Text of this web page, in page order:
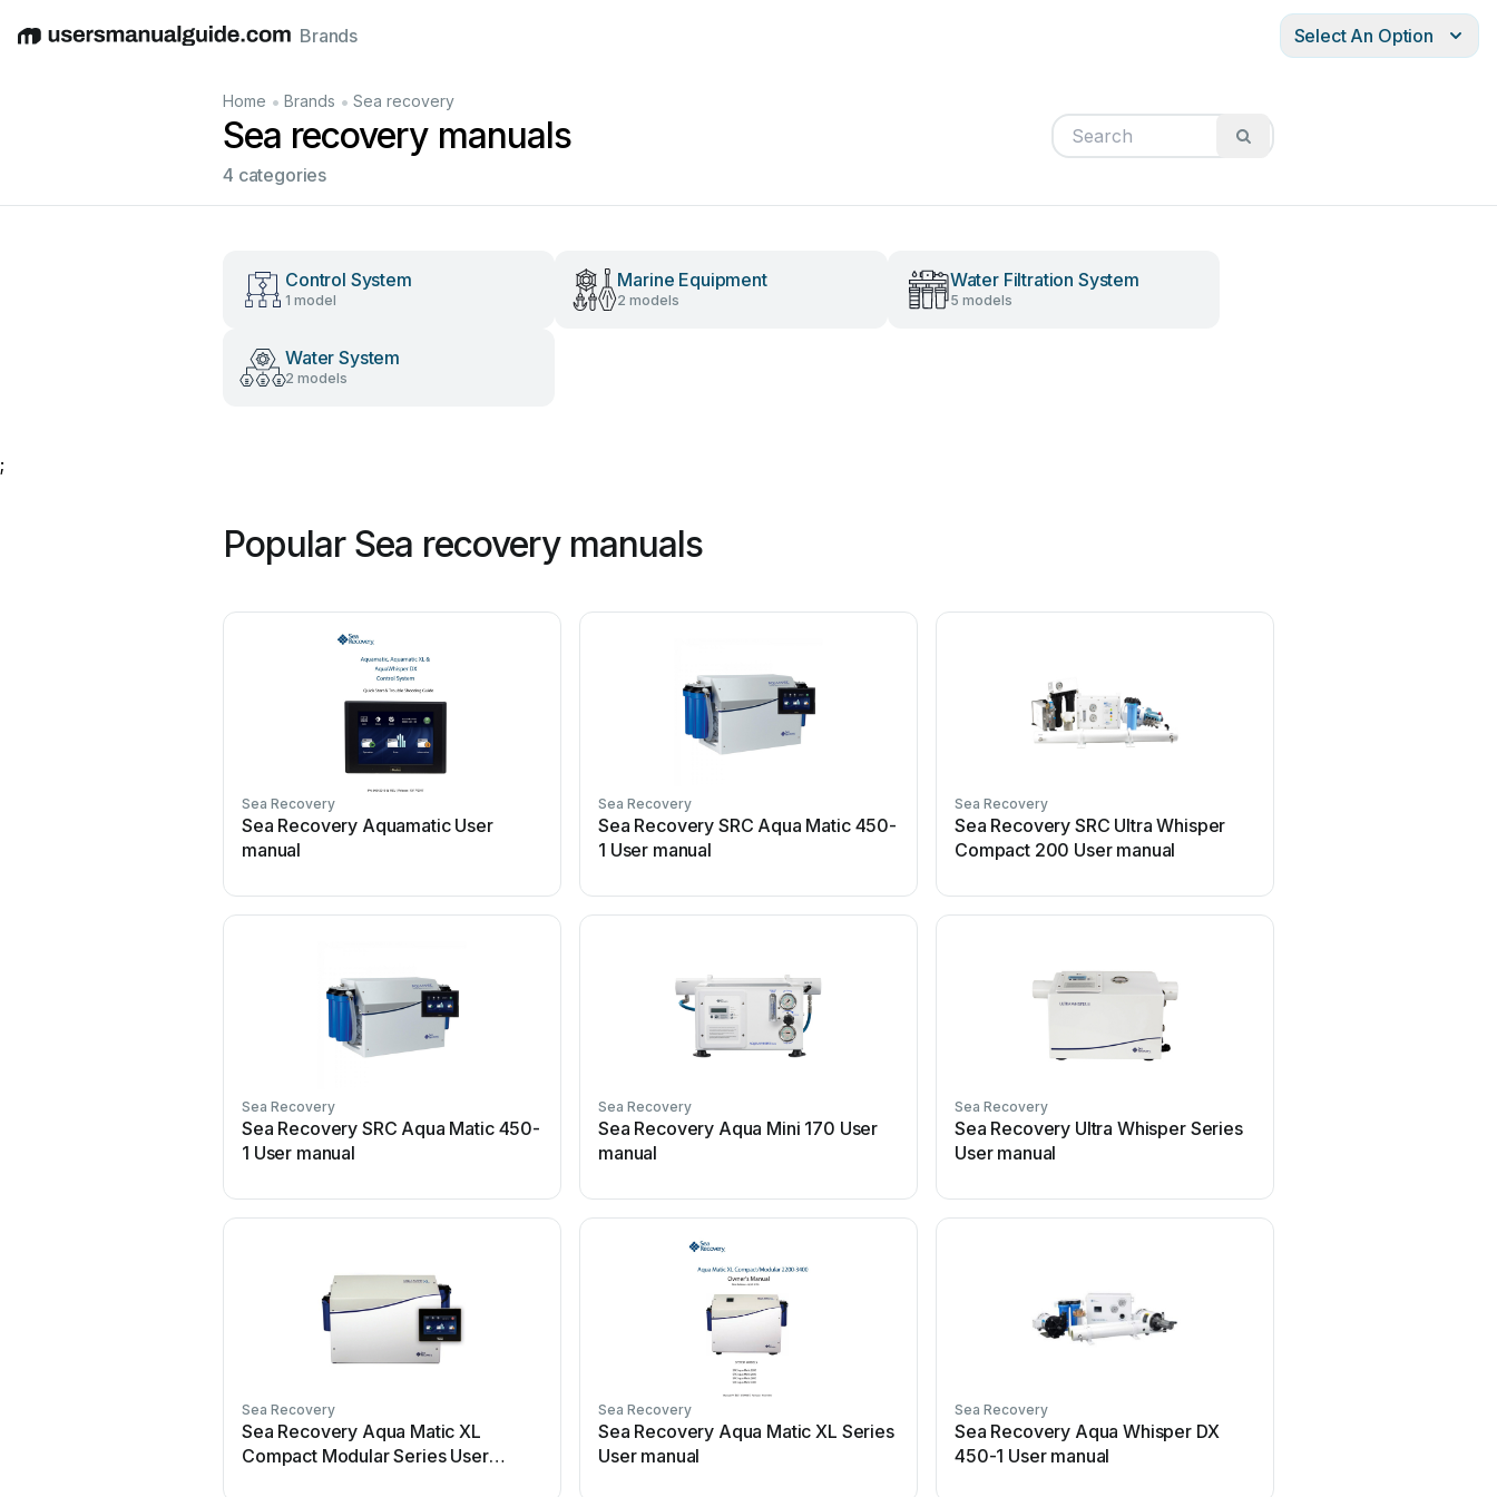
EnglishDeutschEspañolItalianoFrançais
Brands Select An Option
Home • Brands • Sea recovery
Sea recovery manuals
4 categories
Control System
1 model
Marine Equipment
2 models
Water Filtration System
5 models
Water System
2 models
;
Popular Sea recovery manuals
Sea Recovery
Sea Recovery Aquamatic User
manual
Sea Recovery
Sea Recovery SRC Aqua Matic 450-
1 User manual
Sea Recovery
Sea Recovery SRC Ultra Whisper
Compact 200 User manual
Sea Recovery
Sea Recovery SRC Aqua Matic 450-
1 User manual
Sea Recovery
Sea Recovery Aqua Mini 170 User
manual
Sea Recovery
Sea Recovery Ultra Whisper Series
User manual
Sea Recovery
Sea Recovery Aqua Matic XL
Compact Modular Series User
Sea Recovery
Sea Recovery Aqua Matic XL Series
User manual
Sea Recovery
Sea Recovery Aqua Whisper DX
450-1 User manual